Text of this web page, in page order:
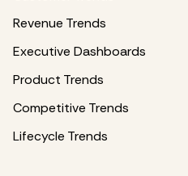
Revenue Trends
Executive Dashboards
Product Trends
Competitive Trends
Lifecycle Trends